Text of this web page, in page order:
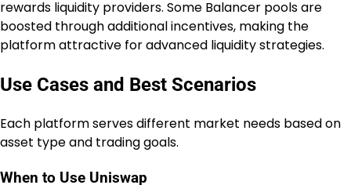
rewards liquidity providers. Some Balancer pools are
boosted through additional incentives, making the
platform attractive for advanced liquidity strategies.
Use Cases and Best Scenarios
Each platform serves different market needs based on
asset type and trading goals.
When to Use Uniswap